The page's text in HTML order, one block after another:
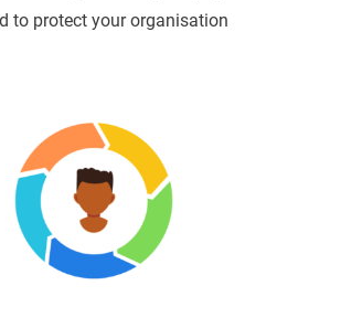
to protect your organisation